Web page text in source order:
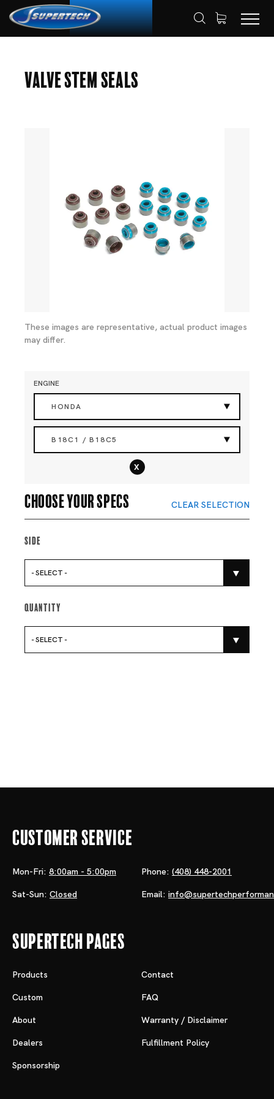
VALVE STEM SEAL
Valve Stem Seals
These images are representative, actual product images
may differ.
ENGINE
HONDA
B18C1 / B18C5
x
Choose your specs CLEAR SELECTION
Side
- SELECT -
Quantity
- SELECT -
Customer Service
Mon-Fri: 8:00am - 5:00pm
Sat-Sun: Closed
Phone: (408) 448-2001
Email:
Supertech Pages
Products
Custom
About
Dealers
Sponsorship
Contact
FAQ
Warranty / Disclaimer
Fulfillment Policy